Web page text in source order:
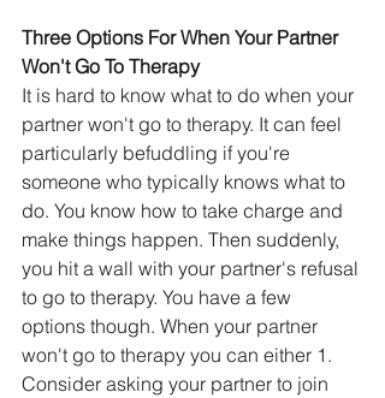
Three Options For When Your Partner
Won't Go To Therapy
It is hard to know what to do when your
partner won't go to therapy. It can feel
particularly befuddling if you're
someone who typically knows what to
do. You know how to take charge and
make things happen. Then suddenly,
you hit a wall with your partner's refusal
to go to therapy. You have a few
options though. When your partner
won't go to therapy you can either 1.
Consider asking your partner to join